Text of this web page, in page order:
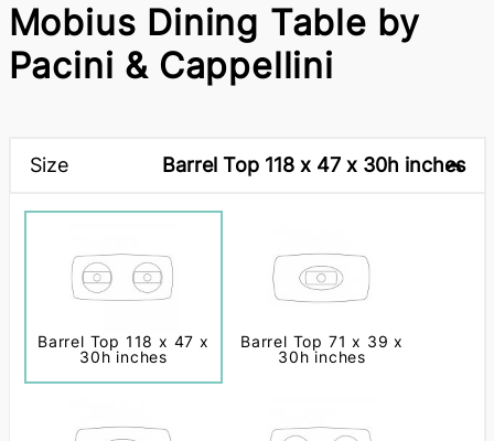
Mobius Dining Table by
Pacini & Cappellini
Size Barrel Top 118 x 47 x 30h inches
Barrel Top 118 x 47 x
30h inches
Barrel Top 71 x 39 x
30h inches